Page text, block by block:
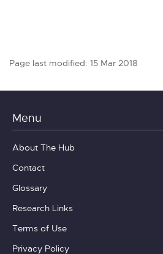
Page last modified: 15 Mar 2018
Menu
About The Hub
Contact
Glossary
Research Links
Terms of Use
Privacy Policy